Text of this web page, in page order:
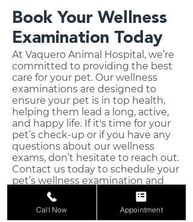
Book Your Wellness
Examination Today
At Vaquero Animal Hospital, we’re
committed to providing the best
care for your pet. Our wellness
examinations are designed to
ensure your pet is in top health,
helping them lead a long, active,
and happy life. If it's time for your
pet’s check-up or if you have any
questions about our wellness
exams, don’t hesitate to reach out.
Contact us today to schedule your
pet’s wellness examination and
give them the care they deserve.
Call Now Appointment